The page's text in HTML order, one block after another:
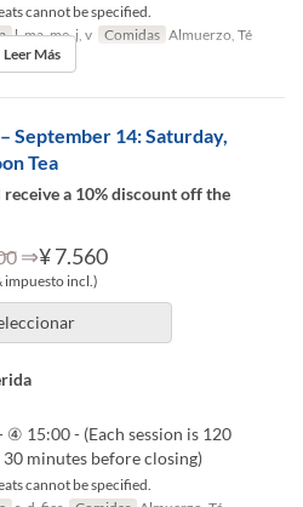
cannot be specified.
l, ma, me, j, v Comidas Almuerzo, Té
Leer Más
September 14: Saturday,
Tea
a 10% discount off the
⇒¥ 7.560
impuesto incl.)
15:00 - (Each session is 120
minutes before closing)
cannot be specified.